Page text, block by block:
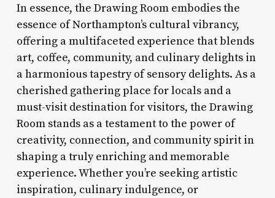
In essence, the Drawing Room embodies the
essence of Northampton’s cultural vibrancy,
offering a multifaceted experience that blends
art, coffee, community, and culinary delights in
a harmonious tapestry of sensory delights. As a
cherished gathering place for locals and a
must-visit destination for visitors, the Drawing
Room stands as a testament to the power of
creativity, connection, and community spirit in
shaping a truly enriching and memorable
experience. Whether you’re seeking artistic
inspiration, culinary indulgence, or